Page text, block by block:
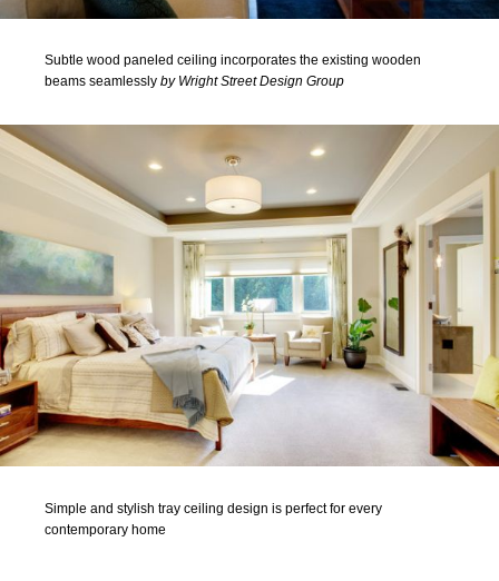
Subtle wood paneled ceiling incorporates the existing wooden
beams seamlessly by Wright Street Design Group
Simple and stylish tray ceiling design is perfect for every
contemporary home